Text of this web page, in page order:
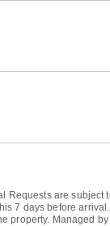
are subject
7 days before
property. Managed